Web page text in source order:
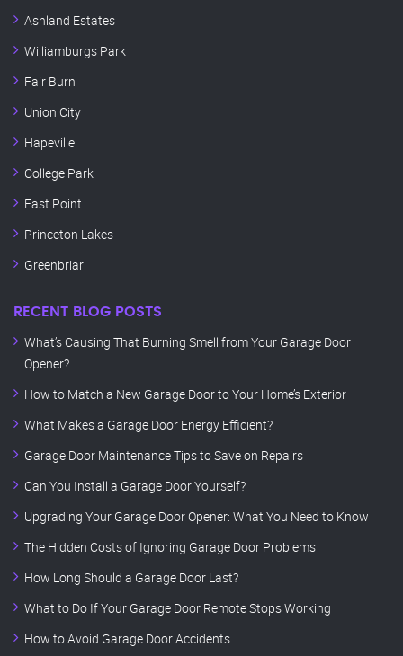
Ashland Estates
Williamburgs Park
Fair Burn
Union City
Hapeville
College Park
East Point
Princeton Lakes
Greenbriar
RECENT BLOG POSTS
What’s Causing That Burning Smell from Your Garage Door
Opener?
How to Match a New Garage Door to Your Home’s Exterior
What Makes a Garage Door Energy Efficient?
Garage Door Maintenance Tips to Save on Repairs
Can You Install a Garage Door Yourself?
Upgrading Your Garage Door Opener: What You Need to Know
The Hidden Costs of Ignoring Garage Door Problems
How Long Should a Garage Door Last?
What to Do If Your Garage Door Remote Stops Working
How to Avoid Garage Door Accidents